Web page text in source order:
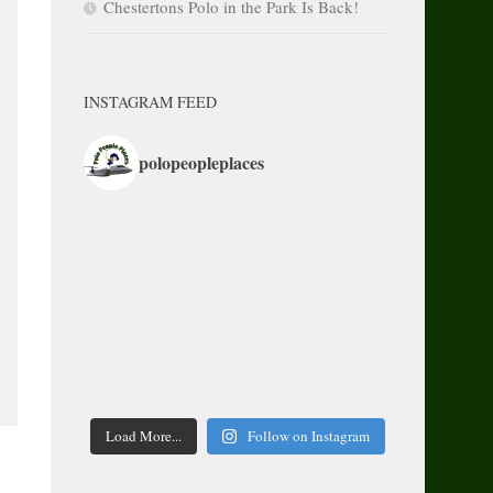
Chestertons Polo in the Park Is Back!
INSTAGRAM FEED
polopeopleplaces
Load More... Follow on Instagram